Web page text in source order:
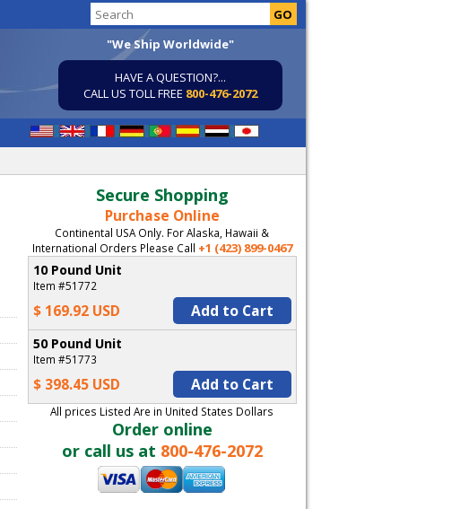
"We Ship Worldwide"
HAVE A QUESTION?...
CALL US TOLL FREE 800-476-2072
Secure Shopping
Purchase Online
Continental USA Only. For Alaska, Hawaii &
International Orders Please Call +1 (423) 899-0467
10 Pound Unit
Item #51772
$ 169.92 USD Add to Cart
50 Pound Unit
Item #51773
$ 398.45 USD Add to Cart
All prices Listed Are in United States Dollars
Order online
or call us at 800-476-2072